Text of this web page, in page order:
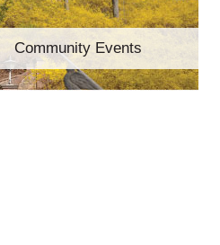
Community Events